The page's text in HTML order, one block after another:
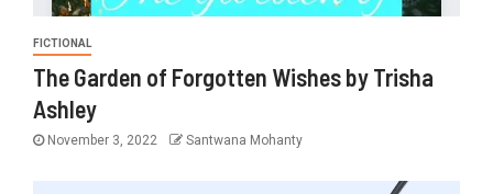
FICTIONAL
The Garden of Forgotten Wishes by Trisha
Ashley
November 3, 2022 Santwana Mohanty